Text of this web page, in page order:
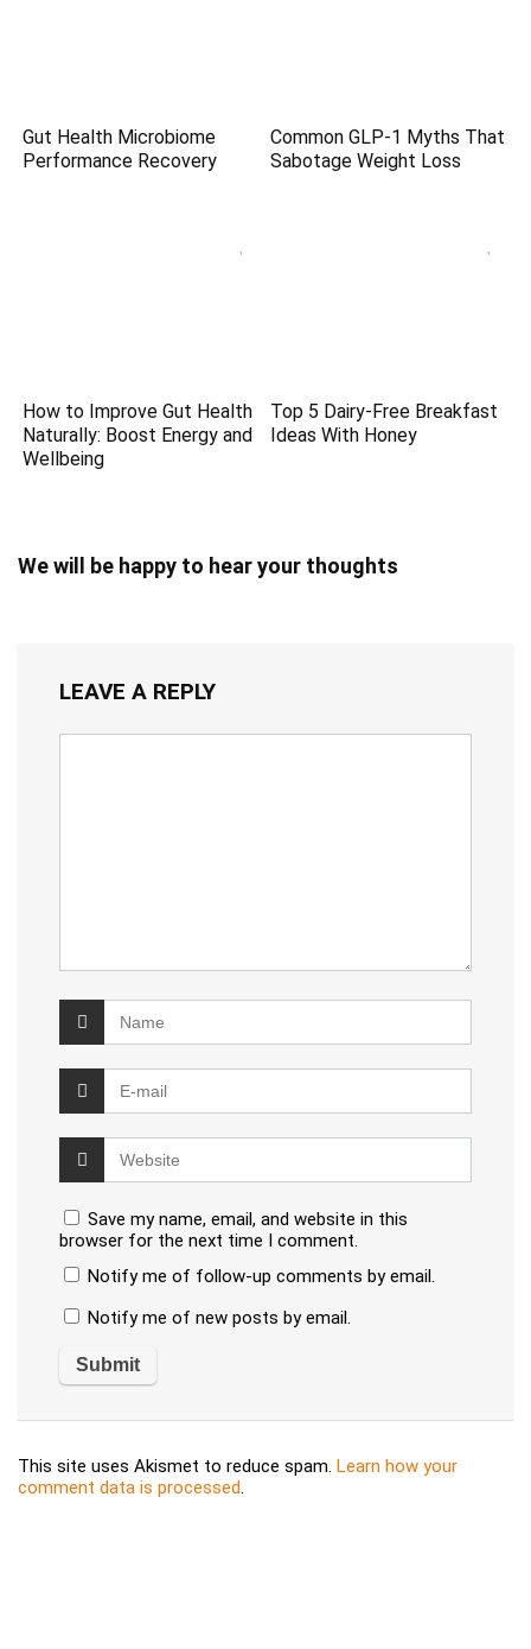
Gut Health Microbiome
Performance Recovery
Common GLP-1 Myths That
Sabotage Weight Loss
How to Improve Gut Health
Naturally: Boost Energy and
Wellbeing
Top 5 Dairy-Free Breakfast
Ideas With Honey
We will be happy to hear your thoughts
LEAVE A REPLY
Save my name, email, and website in this
browser for the next time I comment.
Notify me of follow-up comments by email.
Notify me of new posts by email.
This site uses Akismet to reduce spam. Learn how your
comment data is processed.